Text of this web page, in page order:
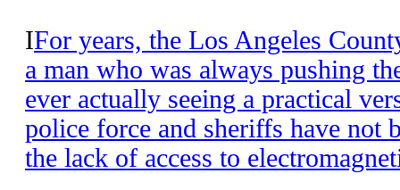
IFor years, the Los Angeles
a man who was always pushing
ever actually seeing a practical
police force and sheriffs have not
the lack of access to